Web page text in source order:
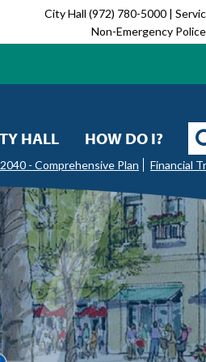
City Hall (972) 780-5000 |
Non-Emergency
HALL HOW DO I?
- Comprehensive Plan Financial